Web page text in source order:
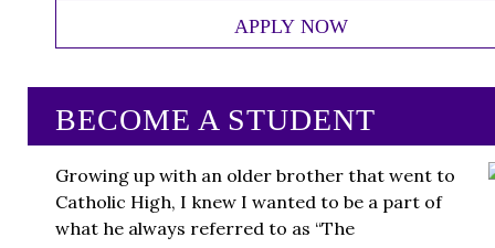
APPLY NOW
BECOME A STUDENT
Growing up with an older brother that went to
Catholic High, I knew I wanted to be a part of
what he always referred to as “The